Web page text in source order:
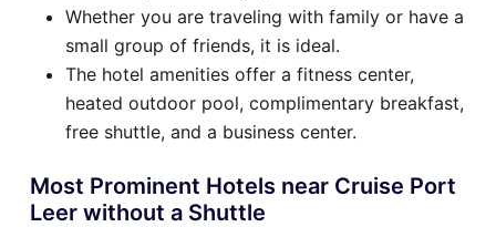
Whether you are traveling with family or have a
small group of friends, it is ideal.
The hotel amenities offer a fitness center,
heated outdoor pool, complimentary breakfast,
free shuttle, and a business center.
Most Prominent Hotels near Cruise Port
Leer without a Shuttle